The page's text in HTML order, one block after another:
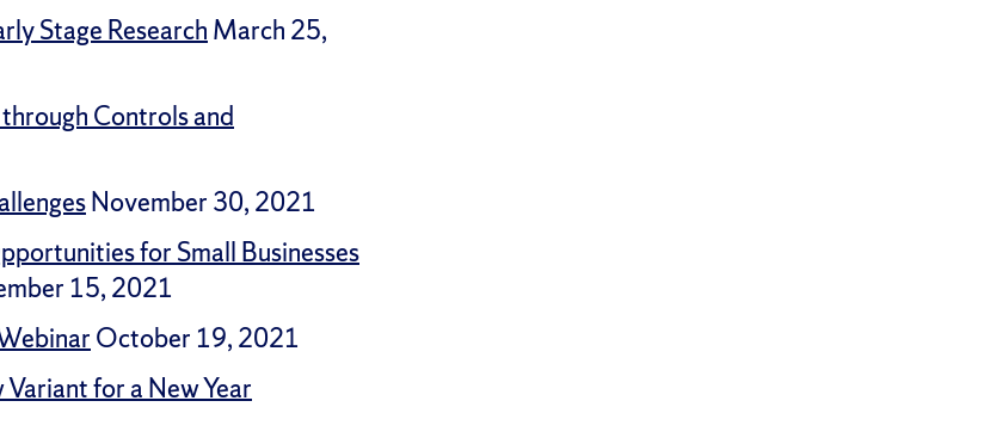
Stage Research March 25,
Controls and
November 30, 2021
for Small Businesses
15, 2021
October 19, 2021
for a New Year